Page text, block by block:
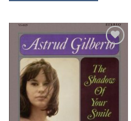
Add to
Wishlist